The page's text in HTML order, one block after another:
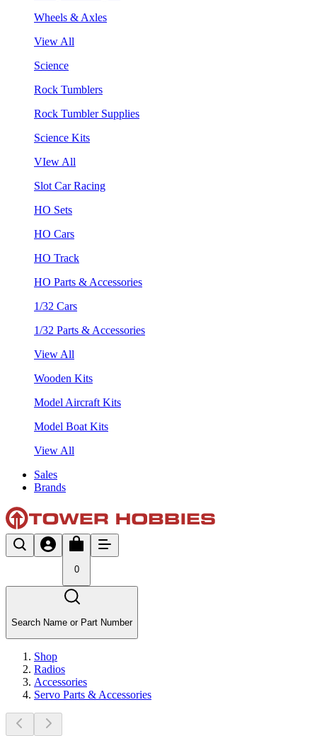
Wheels & Axles
View All
Science
Rock Tumblers
Rock Tumbler Supplies
Science Kits
VIew All
Slot Car Racing
HO Sets
HO Cars
HO Track
HO Parts & Accessories
1/32 Cars
1/32 Parts & Accessories
View All
Wooden Kits
Model Aircraft Kits
Model Boat Kits
View All
Sales
Brands
0
Search Name or Part Number
Shop
Radios
Accessories
Servo Parts & Accessories